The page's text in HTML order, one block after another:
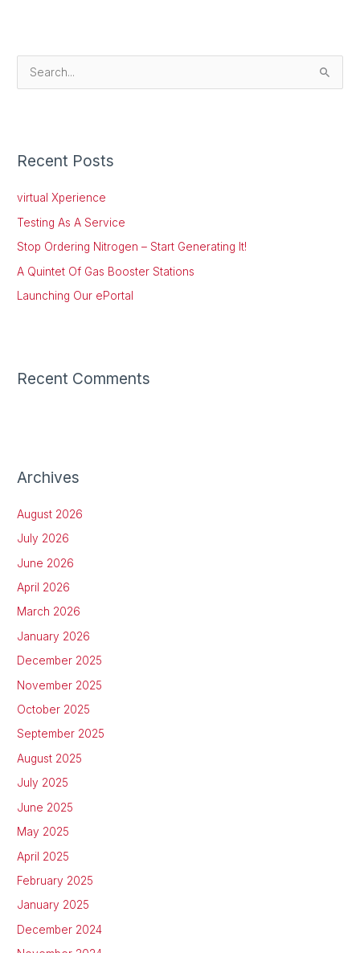
c
f
o
r
:
Recent Posts
virtual Xperience
Testing As A Service
Stop Ordering Nitrogen – Start Generating It!
A Quintet Of Gas Booster Stations
Launching Our ePortal
Recent Comments
Archives
August 2026
July 2026
June 2026
April 2026
March 2026
January 2026
December 2025
November 2025
October 2025
September 2025
August 2025
July 2025
June 2025
May 2025
April 2025
February 2025
January 2025
December 2024